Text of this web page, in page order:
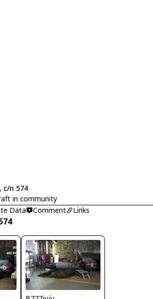
c/n 574
in community
Data Comment Links